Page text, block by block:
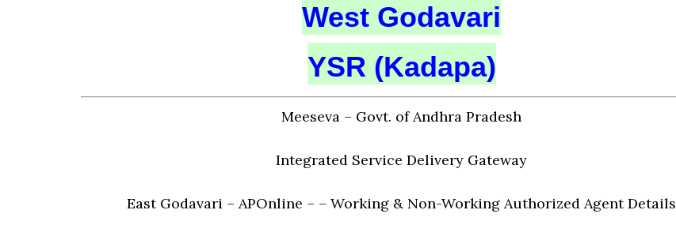
West Godavari
YSR (Kadapa)
Meeseva – Govt. of Andhra Pradesh
Integrated Service Delivery Gateway
East Godavari – APOnline – – Working & Non-Working Authorized Agent Details